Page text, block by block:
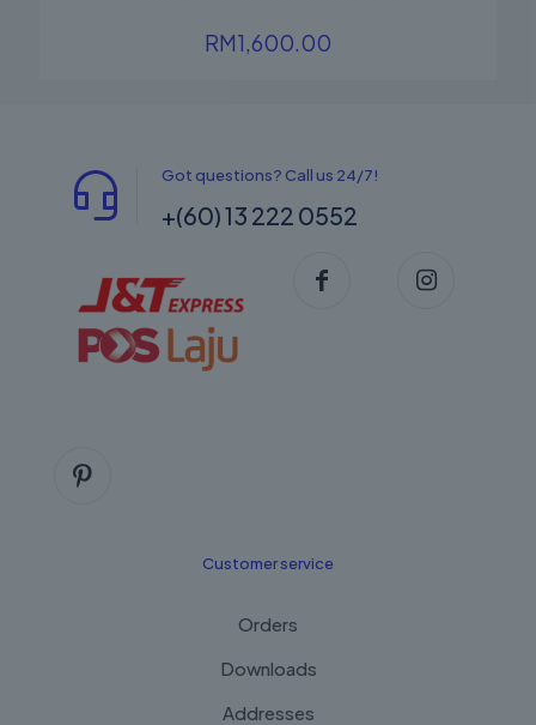
RM1,600.00
Got questions? Call us 24/7!
+(60) 13 222 0552
Customer service
Orders
Downloads
Addresses